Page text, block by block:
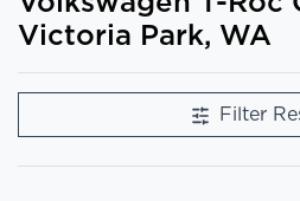
Victoria Park, WA
Filter